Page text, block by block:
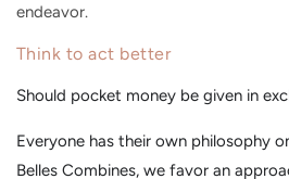
endeavor.
Think to act better
Should pocket money be given in
Everyone has their own philosophy
Belles Combines, we favor an